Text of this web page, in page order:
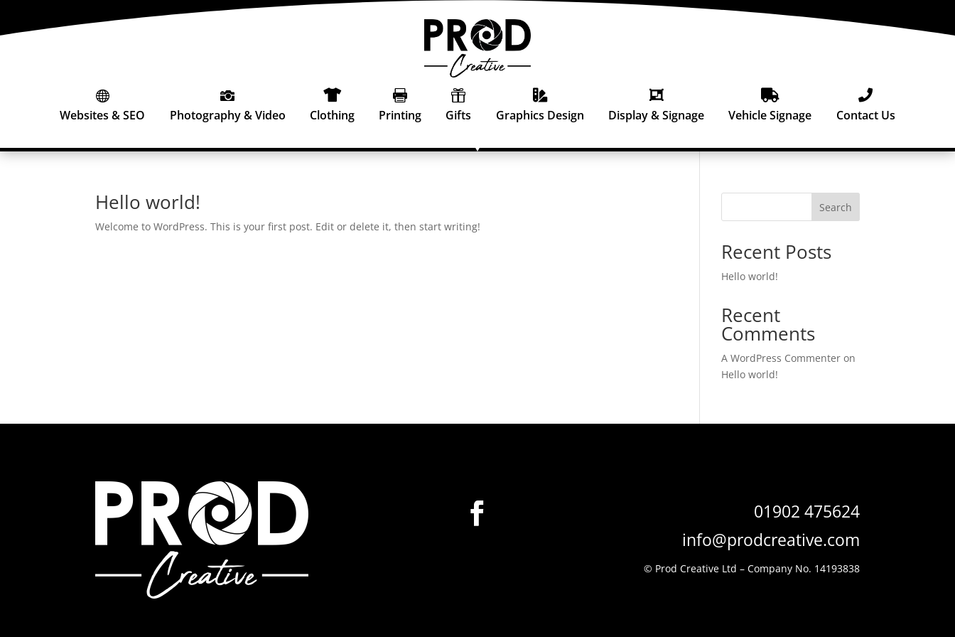

Websites & SEO

Photography & Video

Clothing

Printing

Gifts

Graphics Design

Display & Signage

Vehicle Signage

Contact Us
Hello world!
Welcome to WordPress. This is your first post. Edit or delete it, then start writing!
Search
Recent Posts
Hello world!
Recent
Comments
A WordPress Commenter on
Hello world!
01902 475624
info@prodcreative.com
© Prod Creative Ltd – Company No. 14193838